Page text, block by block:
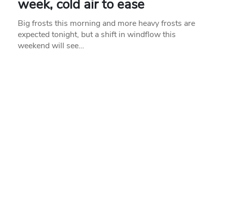
week, cold air to ease
Big frosts this morning and more heavy frosts are
expected tonight, but a shift in windflow this
weekend will see…